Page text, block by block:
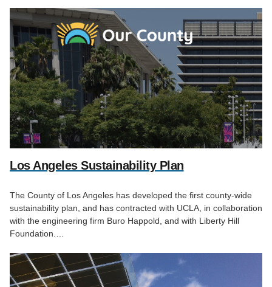
Los Angeles Sustainability Plan
The County of Los Angeles has developed the first county-wide
sustainability plan, and has contracted with UCLA, in collaboration
with the engineering firm Buro Happold, and with Liberty Hill
Foundation.…